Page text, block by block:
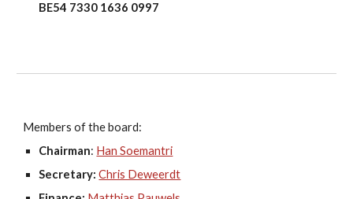
BE54 7330 1636 0997
Members of the board:
Chairman: Han Soemantri
Secretary:Chris Deweerdt